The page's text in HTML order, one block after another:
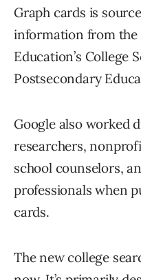
Graph cards is
information from the
Education’s College
Postsecondary
Google also worked
researchers,
school counselors,
professionals when
cards.
The new college